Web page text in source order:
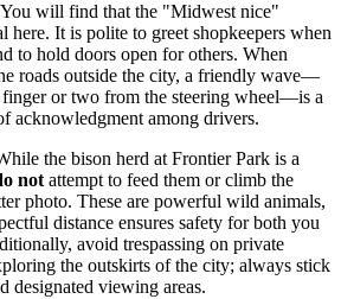
You will find that the "Midwest nice"
here. It is polite to greet shopkeepers when
to hold doors open for others. When
roads outside the city, a friendly wave—
or two from the steering wheel—is a
acknowledgment among drivers.
the bison herd at Frontier Park is a
not attempt to feed them or climb the
photo. These are powerful wild animals,
distance ensures safety for both you
avoid trespassing on private
the outskirts of the city; always stick
designated viewing areas.